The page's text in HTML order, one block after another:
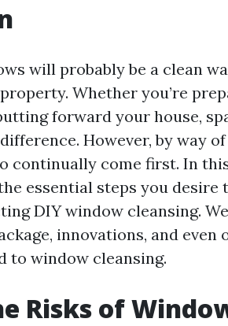
will probably be a clean
Whether you’re
forward your house,
However, by way of
continually come first. In
essential steps you desire
DIY window cleansing.
innovations, and even
to window cleansing.
Risks of